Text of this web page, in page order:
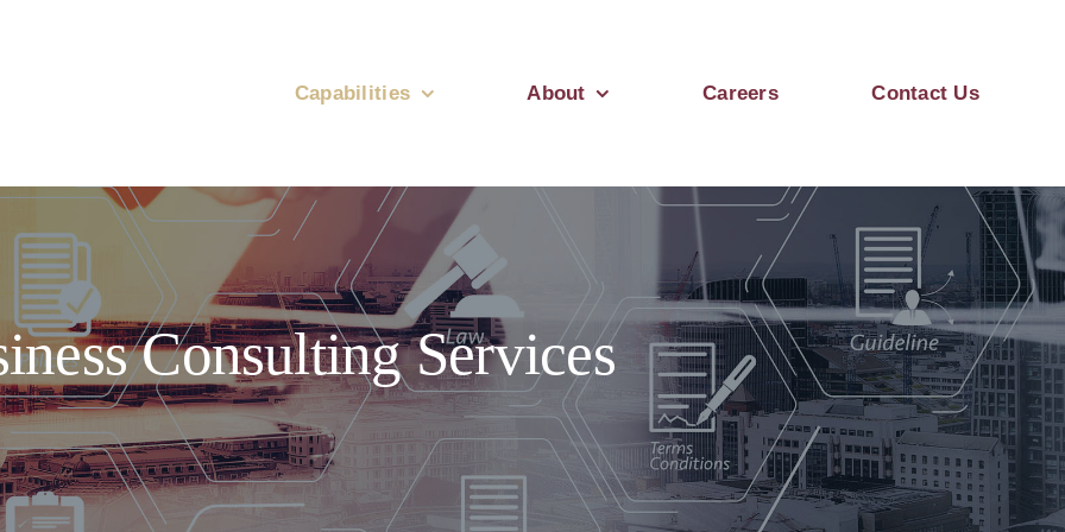
Capabilities About Careers Contact Us
Consulting Services